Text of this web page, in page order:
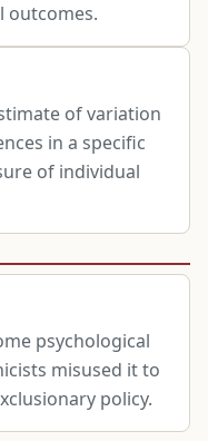
outcomes.
of variation
in a specific
of individual
psychological
misused it to
policy.